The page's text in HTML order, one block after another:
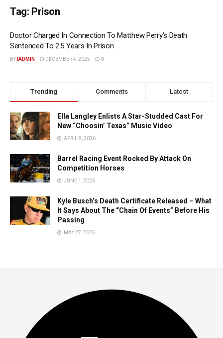
Tag: Prison
Doctor Charged In Connection To Matthew Perry’s Death
Sentenced To 2.5 Years In Prison
BY IADMIN DECEMBER 4, 2025 0
Trending Comments Latest
Ella Langley Enlists A Star-Studded Cast For
New “Choosin’ Texas” Music Video
APRIL 8, 2026
Barrel Racing Event Rocked By Attack On
Competition Horses
JUNE 1, 2026
Kyle Busch’s Death Certificate Released – What
It Says About The “Chain Of Events” Before His
Passing
MAY 27, 2026